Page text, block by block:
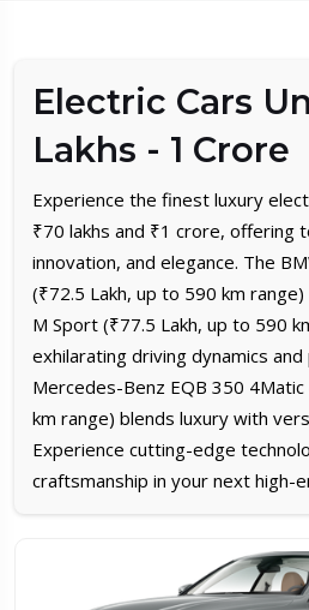
Electric Cars
Lakhs - 1 Crore
Experience the finest luxury
₹70 lakhs and ₹1 crore, offering
innovation, and elegance. The
(₹72.5 Lakh, up to 590 km
M Sport (₹77.5 Lakh, up to 590
exhilarating driving dynamics
Mercedes-Benz EQB 350
km range) blends luxury with
Experience cutting-edge
craftsmanship in your next high-